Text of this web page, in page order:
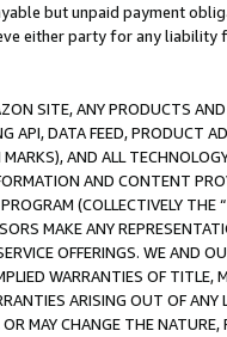
but unpaid payment
either party for any
SITE, ANY PRODUCTS
API, DATA FEED, PRODUCT
AND ALL
AND CONTENT
(COLLECTIVELY THE “
MAKE ANY
OFFERINGS. WE AND
WARRANTIES OF
ARISING OUT OF ANY
MAY CHANGE THE